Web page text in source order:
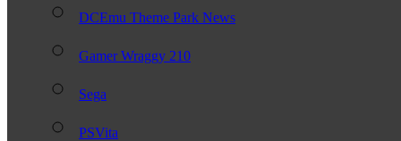
DCEmu Theme Park News
Gamer Wraggy 210
Sega
PSVita